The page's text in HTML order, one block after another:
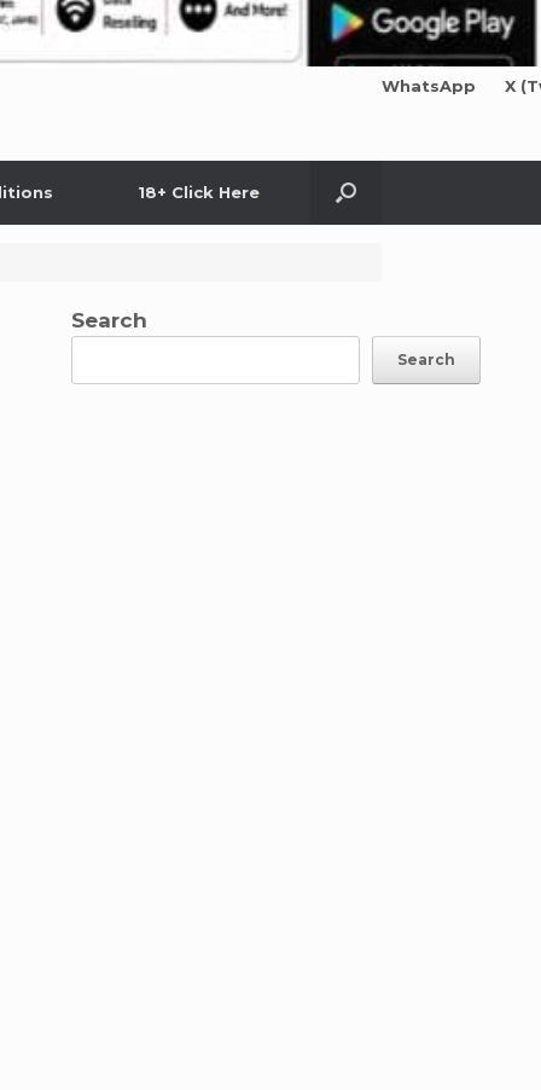
WhatsApp X
18+ Click Here
Search
Search